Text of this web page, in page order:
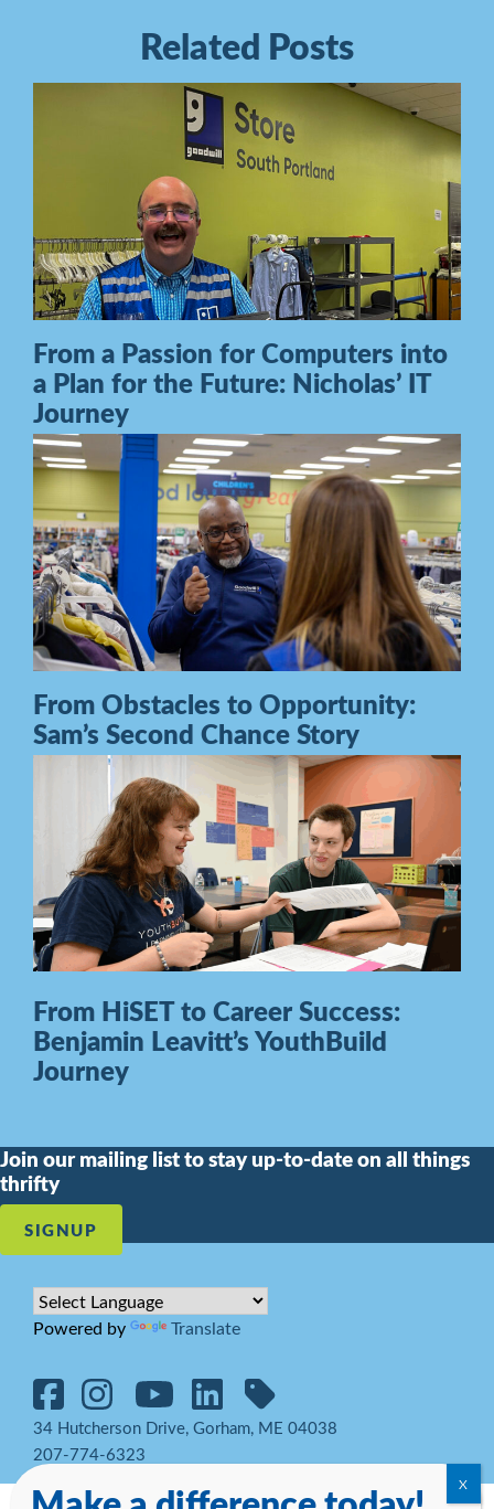
Related Posts
From a Passion for Computers into
a Plan for the Future: Nicholas’ IT
Journey
From Obstacles to Opportunity:
Sam’s Second Chance Story
From HiSET to Career Success:
Benjamin Leavitt’s YouthBuild
Journey
Join our mailing list to stay up-to-date on all things
thrifty
SIGNUP
Powered by Translate
34 Hutcherson Drive, Gorham, ME 04038
207-774-6323